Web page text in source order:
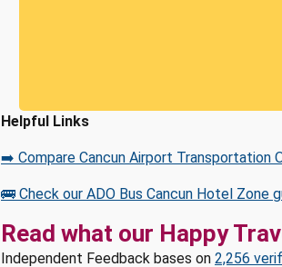
Helpful Links
➡️ Compare Cancun Airport Transportation
🚌 Check our ADO Bus Cancun Hotel Zone
Read what our Happy
Independent Feedback bases on 2,256